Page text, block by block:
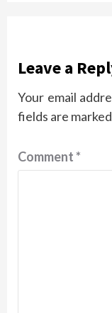
Leave a
Your email
fields are marked
Comment*